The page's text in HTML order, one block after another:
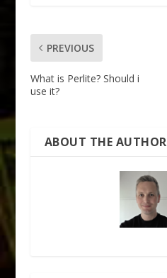
PREVIOUS
What is Perlite? Should i
use it?
ABOUT THE AUTHOR